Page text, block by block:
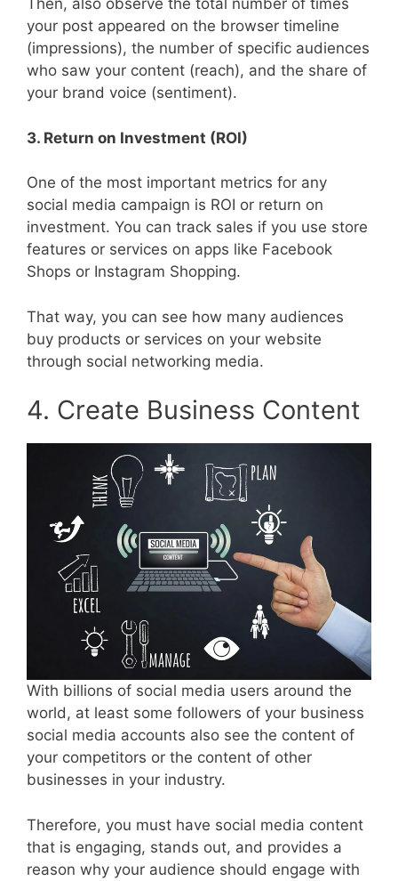
Then, also observe the total number of times
your post appeared on the browser timeline
(impressions), the number of specific audiences
who saw your content (reach), and the share of
your brand voice (sentiment).
3. Return on Investment (ROI)
One of the most important metrics for any
social media campaign is ROI or return on
investment. You can track sales if you use store
features or services on apps like Facebook
Shops or Instagram Shopping.
That way, you can see how many audiences
buy products or services on your website
through social networking media.
4. Create Business Content
With billions of social media users around the
world, at least some followers of your business
social media accounts also see the content of
your competitors or the content of other
businesses in your industry.
Therefore, you must have social media content
that is engaging, stands out, and provides a
reason why your audience should engage with